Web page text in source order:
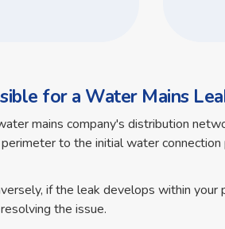
for a Water Mains
mains company's distribution
to the initial water
if the leak develops within your
the issue.